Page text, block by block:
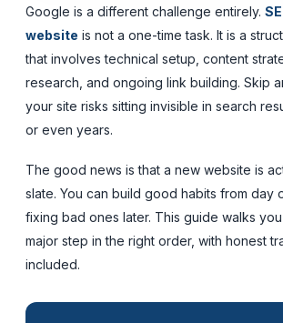
Google is a different challenge entirely.
website is not a one-time task. It is a
that involves technical setup, content
research, and ongoing link building. Skip
your site risks sitting invisible in search
or even years.
The good news is that a new website is
slate. You can build good habits from day
fixing bad ones later. This guide walks
major step in the right order, with honest
included.